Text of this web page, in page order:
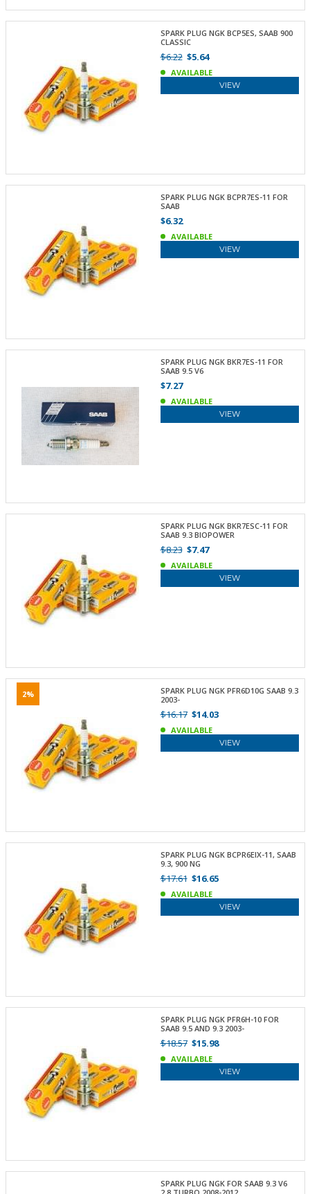
SPARK PLUG NGK BCP5ES, SAAB 900
CLASSIC
$6.22$5.64
AVAILABLE
VIEW
SPARK PLUG NGK BCPR7ES-11 FOR
SAAB
$6.32
AVAILABLE
VIEW
SPARK PLUG NGK BKR7ES-11 FOR
SAAB 9.5 V6
$7.27
AVAILABLE
VIEW
SPARK PLUG NGK BKR7ESC-11 FOR
SAAB 9.3 BIOPOWER
$8.23$7.47
AVAILABLE
VIEW
2%
SPARK PLUG NGK PFR6D10G SAAB 9.3
2003-
$16.17$14.03
AVAILABLE
VIEW
SPARK PLUG NGK BCPR6EIX-11, SAAB
9.3, 900 NG
$17.61$16.65
AVAILABLE
VIEW
SPARK PLUG NGK PFR6H-10 FOR
SAAB 9.5 AND 9.3 2003-
$18.57$15.98
AVAILABLE
VIEW
SPARK PLUG NGK FOR SAAB 9.3 V6